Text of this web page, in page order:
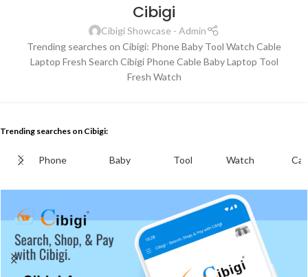
Cibigi
Cibigi Showcase - Admin
Trending searches on Cibigi: Phone Baby Tool Watch Cable
Laptop Fresh Search Cibigi Phone Cable Baby Laptop Tool
Fresh Watch
Trending searches on Cibigi:
Phone Baby Tool Watch